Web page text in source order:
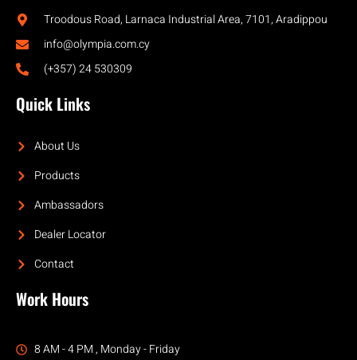
Troodous Road, Larnaca Industrial Area, 7101, Aradippou
info@olympia.com.cy
(+357) 24 530309
Quick Links
About Us
Products
Ambassadors
Dealer Locator
Contact
Work Hours
8 AM - 4 PM , Monday - Friday